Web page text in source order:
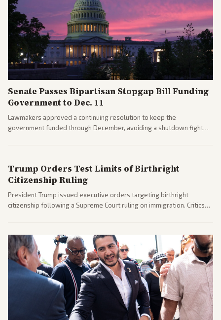
Senate Passes Bipartisan Stopgap Bill Funding
Government to Dec. 11
Lawmakers approved a continuing resolution to keep the
government funded through December, avoiding a shutdown fight
Trump Orders Test Limits of Birthright
Citizenship Ruling
President Trump issued executive orders targeting birthright
citizenship following a Supreme Court ruling on immigration. Critics